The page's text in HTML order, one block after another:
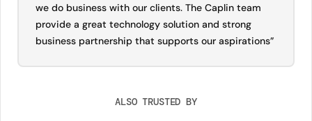
we do business with our clients. The Caplin team
provide a great technology solution and strong
business partnership that supports our aspirations”
ALSO TRUSTED BY